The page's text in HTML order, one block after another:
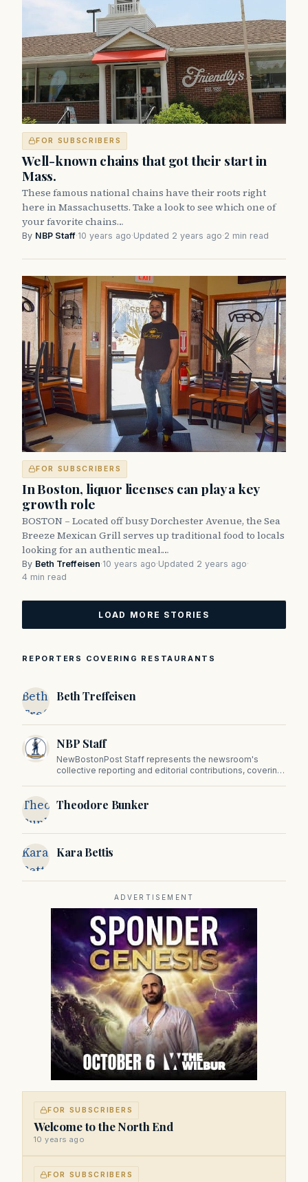
FOR SUBSCRIBERS
Well-known chains that got their start in
Mass.
These famous national chains have their roots right
here in Massachusetts. Take a look to see which one of
your favorite chains…
By NBP Staff·10 years ago·Updated 2 years ago·2 min read
FOR SUBSCRIBERS
In Boston, liquor licenses can play a key
growth role
BOSTON – Located off busy Dorchester Avenue, the Sea
Breeze Mexican Grill serves up traditional food to locals
looking for an authentic meal.…
By Beth Treffeisen·10 years ago·Updated 2 years ago·
4 min read
LOAD MORE STORIES
REPORTERS COVERING RESTAURANTS
Beth
Treffeisen
Beth Treffeisen
NBP Staff
NewBostonPost Staff represents the newsroom's
collective reporting and editorial contributions, covering
Theodore
Bunker
Theodore Bunker
Kara
Bettis
Kara Bettis
ADVERTISEMENT
FOR SUBSCRIBERS
Welcome to the North End
10 years ago
FOR SUBSCRIBERS